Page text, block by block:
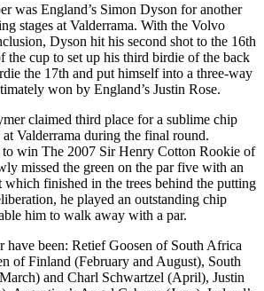
was England’s Simon Dyson for another
stages at Valderrama. With the Volvo
Dyson hit his second shot to the 16th
the cup to set up his third birdie of the back
the 17th and put himself into a three-way
won by England’s Justin Rose.
claimed third place for a sublime chip
Valderrama during the final round.
win The 2007 Sir Henry Cotton Rookie of
missed the green on the par five with an
which finished in the trees behind the putting
he played an outstanding chip
him to walk away with a par.
have been: Retief Goosen of South Africa
of Finland (February and August), South
and Charl Schwartzel (April), Justin